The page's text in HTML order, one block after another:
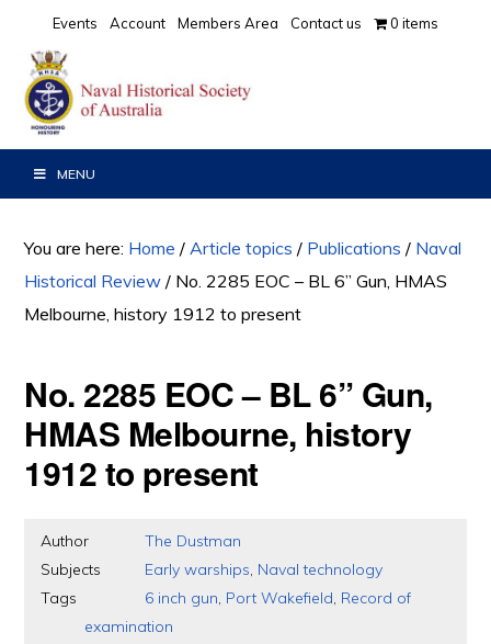
primary
navigation
main
content
primary
sidebar
Events Account Members Area Contact us 0 items
MENU
You are here: Home / Article topics / Publications / Naval
Historical Review / No. 2285 EOC – BL 6” Gun, HMAS
Melbourne, history 1912 to present
No. 2285 EOC – BL 6” Gun,
HMAS Melbourne, history
1912 to present
Author
The Dustman
Subjects
Early warships, Naval technology
Tags
6 inch gun, Port Wakefield, Record of
examination